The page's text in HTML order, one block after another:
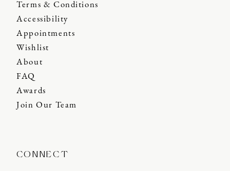
Terms & Conditions
Accessibility
Appointments
Wishlist
About
FAQ
Awards
Join Our Team
CONNECT